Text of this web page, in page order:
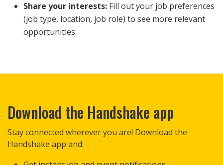
Share your interests: Fill out your job preferences
(job type, location, job role) to see more relevant
opportunities.
Download the Handshake app
Stay connected wherever you are! Download the
Handshake app and: